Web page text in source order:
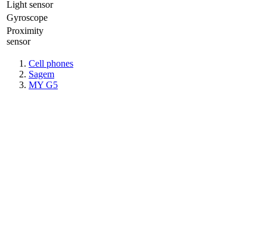
Light sensor
Gyrosсope
Proximity
sensor
Cell phones
Sagem
MY G5